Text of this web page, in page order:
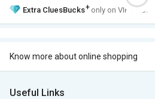
Extra CluesBucks+ only on VIP Club.
Know more about online shopping
Useful Links